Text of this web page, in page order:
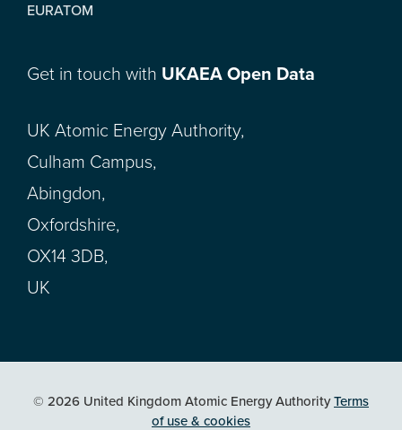
EURATOM
Get in touch with UKAEA Open Data
UK Atomic Energy Authority,
Culham Campus,
Abingdon,
Oxfordshire,
OX14 3DB,
UK
© 2026 United Kingdom Atomic Energy AuthorityTerms
of use & cookies